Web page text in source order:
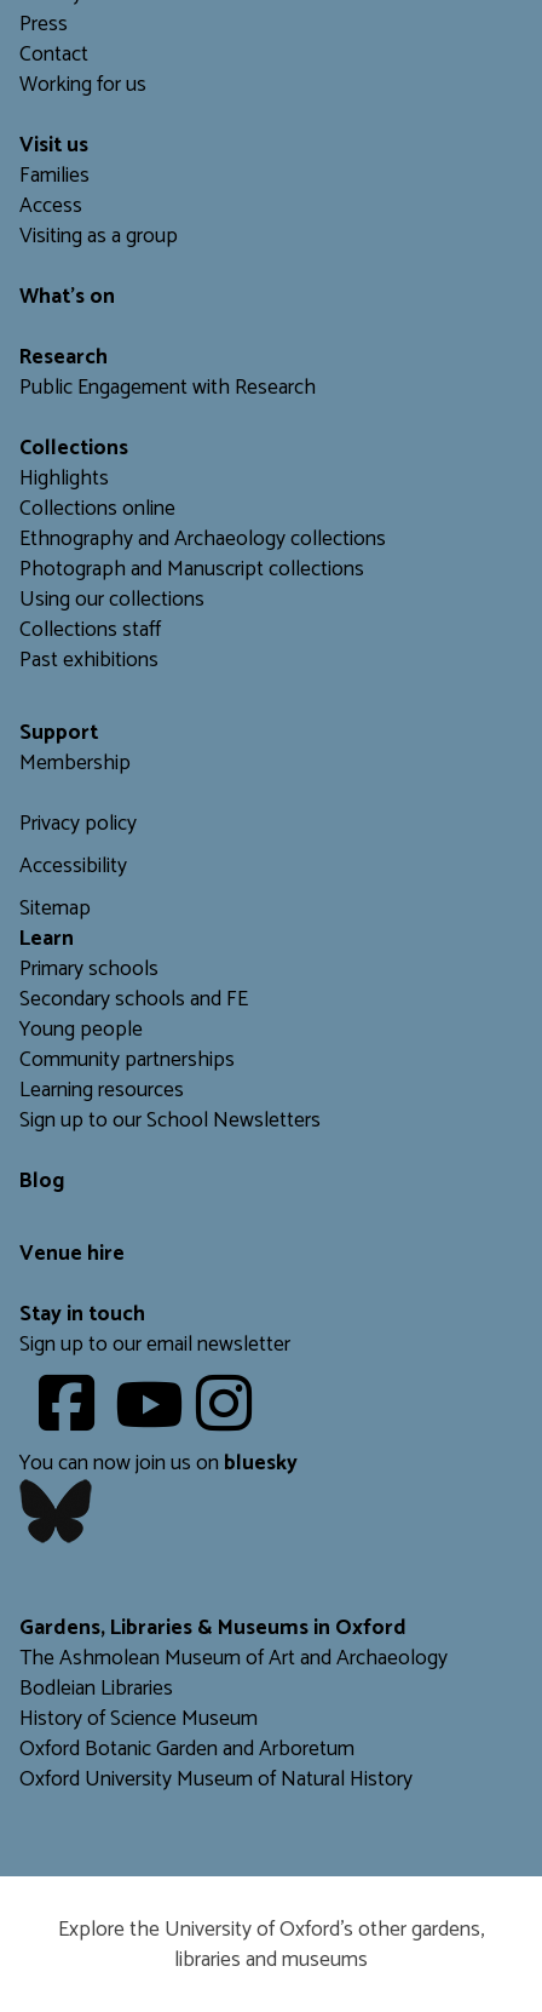
Press
Contact
Working for us
Visit us
Families
Access
Visiting as a group
What's on
Research
Public Engagement with Research
Collections
Highlights
Collections online
Ethnography and Archaeology collections
Photograph and Manuscript collections
Using our collections
Collections staff
Past exhibitions
Support
Membership
Privacy policy
Accessibility
Sitemap
Learn
Primary schools
Secondary schools and FE
Young people
Community partnerships
Learning resources
Sign up to our School Newsletters
Blog
Venue hire
Stay in touch
Sign up to our email newsletter
Youtube
You can now join us on bluesky
Gardens, Libraries & Museums in Oxford
The Ashmolean Museum of Art and Archaeology
Bodleian Libraries
History of Science Museum
Oxford Botanic Garden and Arboretum
Oxford University Museum of Natural History
Explore the University of Oxford’s other gardens,
libraries and museums